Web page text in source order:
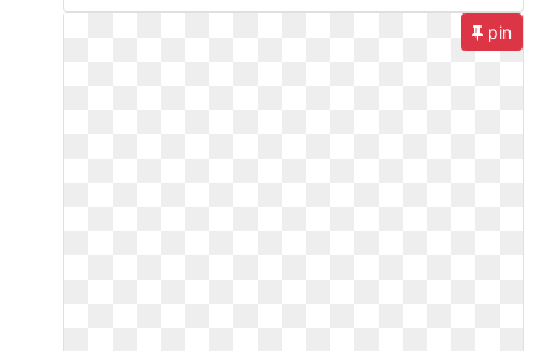
pin